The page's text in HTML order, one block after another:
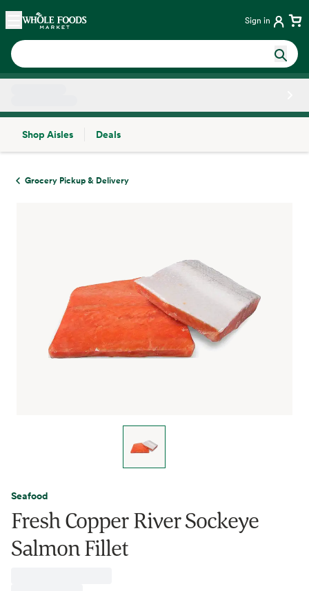
Skip main navigation
Home Sign in
Shop Aisles
Deals
Grocery Pickup & Delivery
Seafood
Fresh Copper River Sockeye
Salmon Fillet